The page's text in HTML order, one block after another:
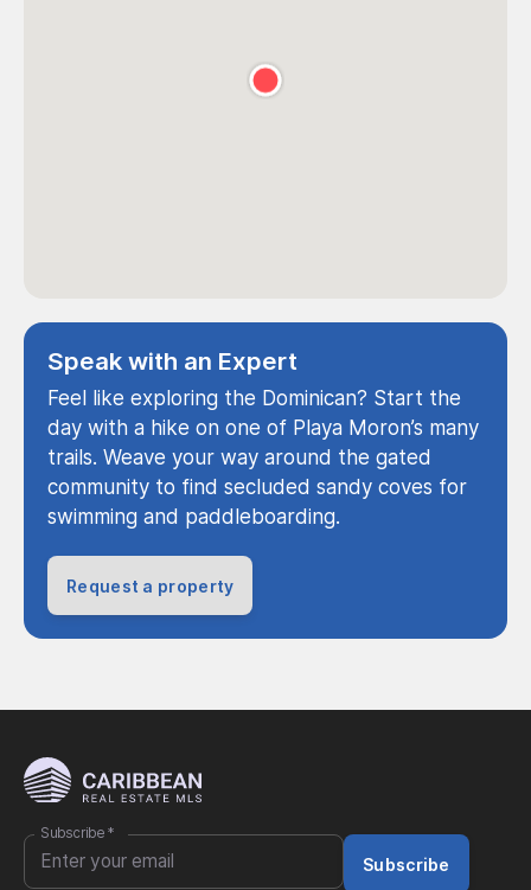
Speak with an Expert
Feel like exploring the Dominican? Start the
day with a hike on one of Playa Moron’s many
trails. Weave your way around the gated
community to find secluded sandy coves for
swimming and paddleboarding.
Request a property
Subscribe *
Subscribe